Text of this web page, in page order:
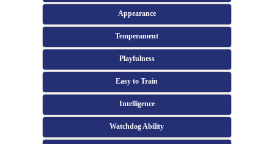
Appearance
Temperament
Playfulness
Easy to Train
Intelligence
Watchdog Ability